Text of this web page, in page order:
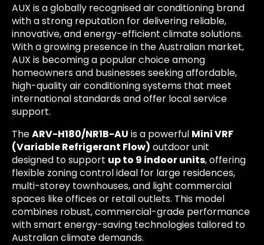
AUX is a globally recognised air conditioning brand
with a strong reputation for delivering reliable,
innovative, and energy-efficient climate solutions.
With a growing presence in the Australian market,
AUX is becoming a popular choice among
homeowners and businesses seeking affordable,
high-quality air conditioning systems that meet
international standards and offer local service
support.
TheARV-H180/NR1B-AU is a powerful Mini VRF
(Variable Refrigerant Flow) outdoor unit
designed to support up to 9 indoor units, offering
flexible zoning control ideal for large residences,
multi-storey townhouses, and light commercial
spaces like offices or retail outlets. This model
combines robust, commercial-grade performance
with smart energy-saving technologies tailored to
Australian climate demands.